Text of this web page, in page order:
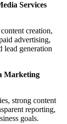
Services
creation,
advertising,
lead generation
Marketing
strong content
reporting,
goals.